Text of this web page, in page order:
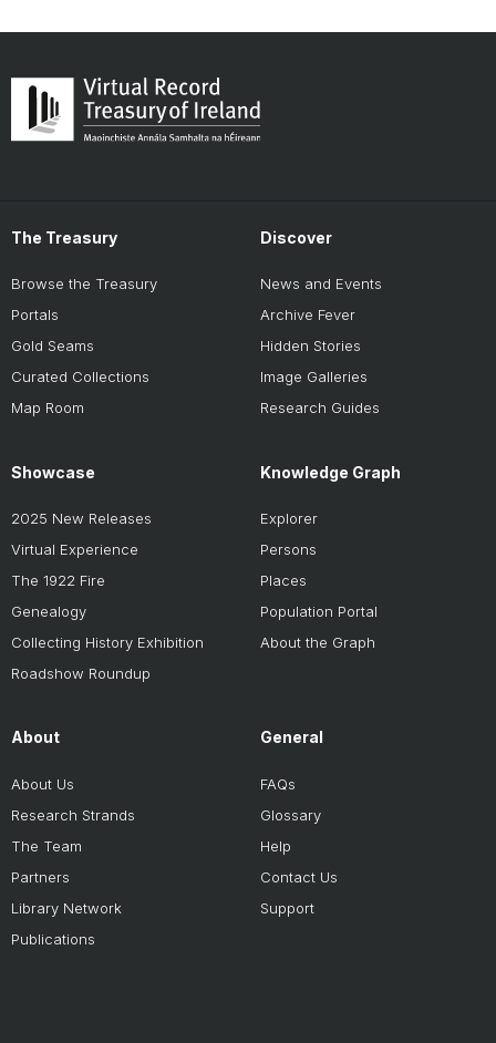
The Treasury
Browse the Treasury
Portals
Gold Seams
Curated Collections
Map Room
Discover
News and Events
Archive Fever
Hidden Stories
Image Galleries
Research Guides
Showcase
2025 New Releases
Virtual Experience
The 1922 Fire
Genealogy
Collecting History Exhibition
Roadshow Roundup
Knowledge Graph
Explorer
Persons
Places
Population Portal
About the Graph
About
About Us
Research Strands
The Team
Partners
Library Network
Publications
General
FAQs
Glossary
Help
Contact Us
Support